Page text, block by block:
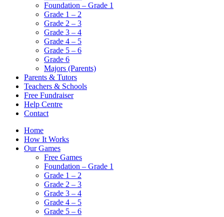
Foundation – Grade 1
Grade 1 – 2
Grade 2 – 3
Grade 3 – 4
Grade 4 – 5
Grade 5 – 6
Grade 6
Majors (Parents)
Parents & Tutors
Teachers & Schools
Free Fundraiser
Help Centre
Contact
Home
How It Works
Our Games
Free Games
Foundation – Grade 1
Grade 1 – 2
Grade 2 – 3
Grade 3 – 4
Grade 4 – 5
Grade 5 – 6